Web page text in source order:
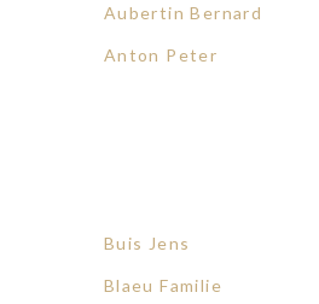
Aubertin Bernard
Anton Peter
Buis Jens
Blaeu Familie